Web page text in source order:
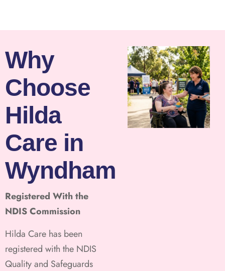
Why
Choose
Hilda
Care in
Wyndham
Registered With the
NDIS Commission
Hilda Care has been
registered with the NDIS
Quality and Safeguards